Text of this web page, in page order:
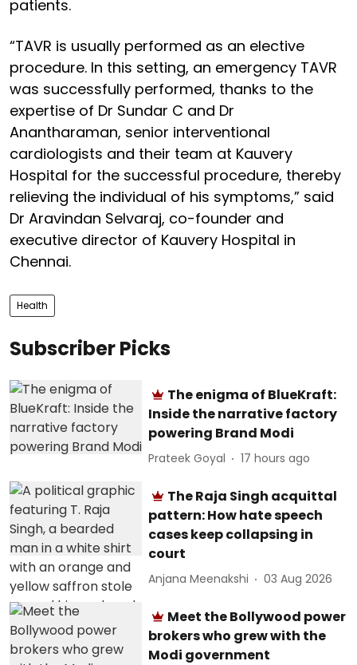
patients.
“TAVR is usually performed as an elective
procedure. In this setting, an emergency TAVR
was successfully performed, thanks to the
expertise of Dr Sundar C and Dr
Anantharaman, senior interventional
cardiologists and their team at Kauvery
Hospital for the successful procedure, thereby
relieving the individual of his symptoms,” said
Dr Aravindan Selvaraj, co-founder and
executive director of Kauvery Hospital in
Chennai.
Health
Subscriber Picks
The enigma of BlueKraft:
Inside the narrative factory
powering Brand Modi
Prateek Goyal 17 hours ago
The Raja Singh acquittal
pattern: How hate speech
cases keep collapsing in
court
Anjana Meenakshi 03 Aug 2026
Meet the Bollywood power
brokers who grew with the
Modi government